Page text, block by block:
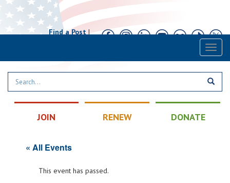
Find a Post|
JOIN RENEW DONATE
« All Events
This event has passed.